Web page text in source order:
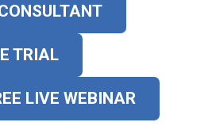
TRIAL
LIVE WEBINAR